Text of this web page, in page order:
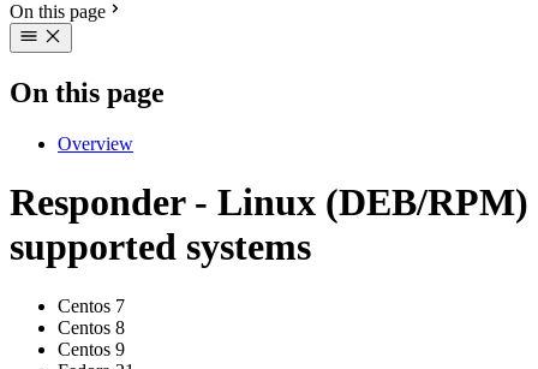
On this page
On this page
Overview
Responder - Linux (DEB/RPM)
supported systems
Centos 7
Centos 8
Centos 9